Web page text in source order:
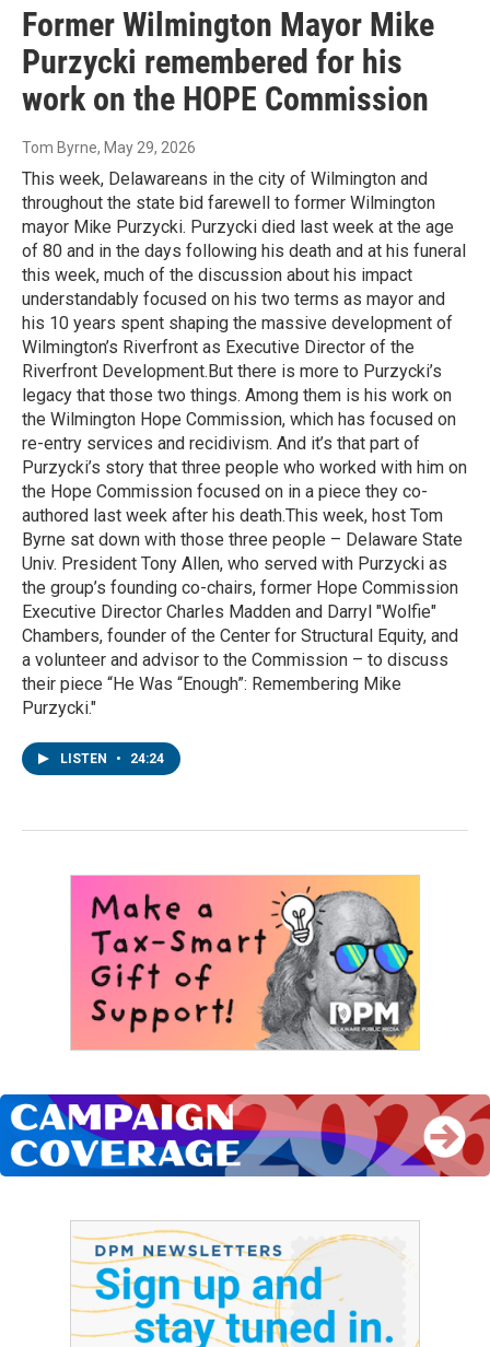
Former Wilmington Mayor Mike
Purzycki remembered for his
work on the HOPE Commission
Tom Byrne, May 29, 2026
This week, Delawareans in the city of Wilmington and
throughout the state bid farewell to former Wilmington
mayor Mike Purzycki. Purzycki died last week at the age
of 80 and in the days following his death and at his funeral
this week, much of the discussion about his impact
understandably focused on his two terms as mayor and
his 10 years spent shaping the massive development of
Wilmington’s Riverfront as Executive Director of the
Riverfront Development.But there is more to Purzycki’s
legacy that those two things. Among them is his work on
the Wilmington Hope Commission, which has focused on
re-entry services and recidivism. And it’s that part of
Purzycki’s story that three people who worked with him on
the Hope Commission focused on in a piece they co-
authored last week after his death.This week, host Tom
Byrne sat down with those three people – Delaware State
Univ. President Tony Allen, who served with Purzycki as
the group’s founding co-chairs, former Hope Commission
Executive Director Charles Madden and Darryl "Wolfie"
Chambers, founder of the Center for Structural Equity, and
a volunteer and advisor to the Commission – to discuss
their piece “He Was “Enough”: Remembering Mike
Purzycki."
LISTEN • 24:24